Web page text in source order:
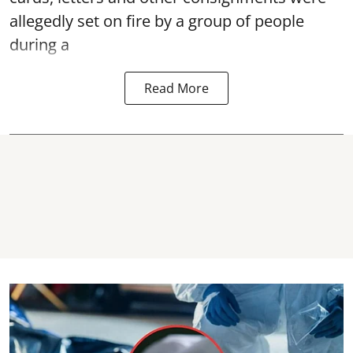
allegedly set on fire by a group of people
during a
Read More